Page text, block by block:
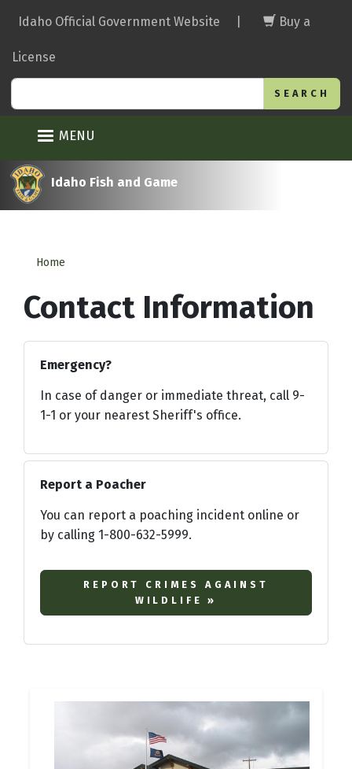
main
Idaho Official Government Website Buy a
License
MENU
Idaho Fish and Game
Home
Contact Information
Emergency?
In case of danger or immediate threat, call 9-
1-1 or your nearest Sheriff's office.
Report a Poacher
You can report a poaching incident online or
by calling 1-800-632-5999.
REPORT CRIMES AGAINST
WILDLIFE »